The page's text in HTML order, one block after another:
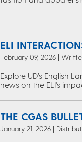
ELI
February 09, 2026 |
Explore UD’s English
news on the ELI's
THE CGAS
January 21, 2026 |